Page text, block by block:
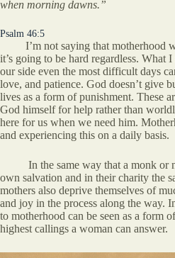
when morning dawns.”
Psalm 46:5
I’m not saying that motherhood
it’s going to be hard regardless. What
our side even the most difficult days
love, and patience. God doesn’t give
lives as a form of punishment. These
God himself for help rather than
here for us when we need him.
and experiencing this on a daily basis.
In the same way that a monk or
own salvation and in their charity the
mothers also deprive themselves of
and joy in the process along the way.
to motherhood can be seen as a form
highest callings a woman can answer.